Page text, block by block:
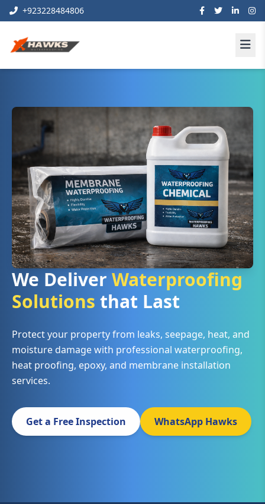
+923228484806
We Deliver Waterproofing
Solutions that Last
Protect your property from leaks, seepage, heat, and
moisture damage with professional waterproofing,
heat proofing, epoxy, and membrane installation
services.
Get a Free Inspection WhatsApp Hawks